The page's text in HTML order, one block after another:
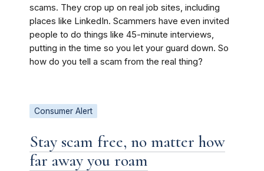
scams. They crop up on real job sites, including
places like LinkedIn. Scammers have even invited
people to do things like 45-minute interviews,
putting in the time so you let your guard down. So
how do you tell a scam from the real thing?
Consumer Alert
Stay scam free, no matter how
far away you roam